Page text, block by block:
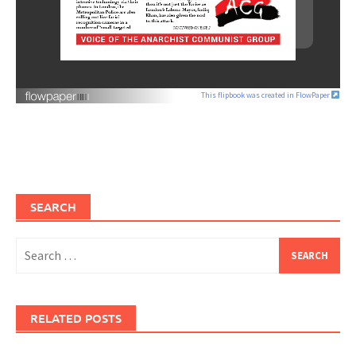
This flipbook was created in FlowPaper
SEARCH
for:
RELATED POSTS